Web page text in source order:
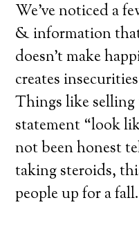
We’ve noticed a
& information
doesn’t make
creates
Things like
statement “look
not been honest
taking steroids,
people up for a fall.